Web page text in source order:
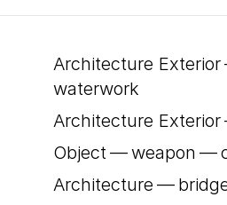
Architecture
waterwork
Architecture
Object — weapon —
Architecture —